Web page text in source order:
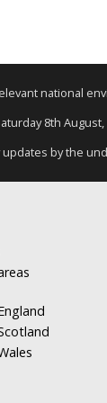
national
8th
by the